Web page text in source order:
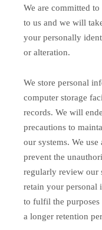
We are committed
to us and we will
your personally
or alteration.
We store personal
computer storage
records. We will
precautions to
our systems. We
prevent the
regularly review our
retain your personal
to fulfil the
a longer retention